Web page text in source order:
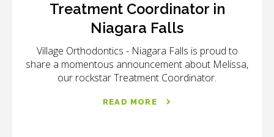
Treatment Coordinator in
Niagara Falls
Village Orthodontics - Niagara Falls is proud to
share a momentous announcement about Melissa,
our rockstar Treatment Coordinator.
READ MORE